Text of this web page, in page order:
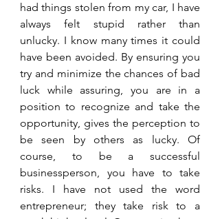
had things stolen from my car, I have
always felt stupid rather than
unlucky. I know many times it could
have been avoided. By ensuring you
try and minimize the chances of bad
luck while assuring, you are in a
position to recognize and take the
opportunity, gives the perception to
be seen by others as lucky. Of
course, to be a successful
businessperson, you have to take
risks. I have not used the word
entrepreneur; they take risk to a